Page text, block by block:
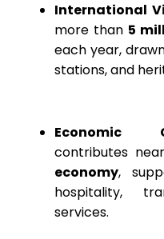
International
more than 5
each year,
stations, and
Economic
contributes
economy,
hospitality,
services.